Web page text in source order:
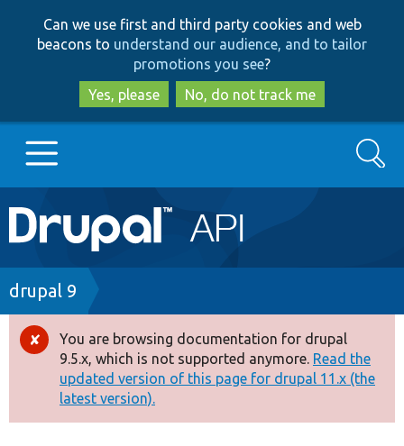
to
main
content
to
search
Can we use first and third party cookies and web
beacons to understand our audience, and to tailor
promotions you see?
Yes, please
No, do not track me
Main
navigation
Go to Drupal.org
Drupal 7
Drupal 8+
Other projects
Search
Breadcrumb
drupal 9
Error
message
You are browsing documentation for drupal
9.5.x, which is not supported anymore. Read the
updated version of this page for drupal 11.x (the
latest version).